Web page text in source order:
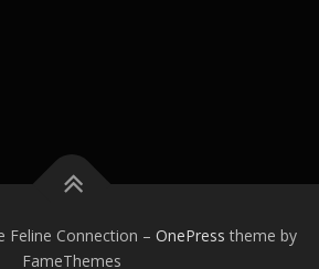
Feline Connection – OnePress theme by
FameThemes